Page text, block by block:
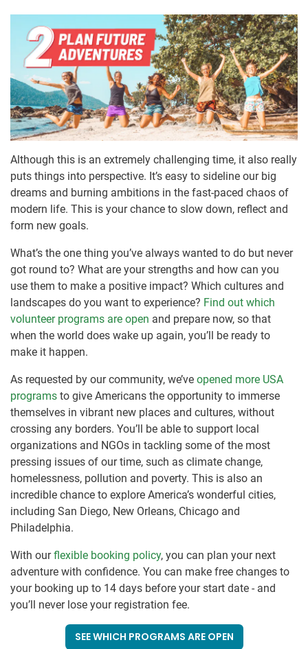
Although this is an extremely challenging time, it also really
puts things into perspective. It’s easy to sideline our big
dreams and burning ambitions in the fast-paced chaos of
modern life. This is your chance to slow down, reflect and
form new goals.
What’s the one thing you’ve always wanted to do but never
got round to? What are your strengths and how can you
use them to make a positive impact? Which cultures and
landscapes do you want to experience? Find out which
volunteer programs are open and prepare now, so that
when the world does wake up again, you’ll be ready to
make it happen.
As requested by our community, we’ve opened more USA
programs to give Americans the opportunity to immerse
themselves in vibrant new places and cultures, without
crossing any borders. You’ll be able to support local
organizations and NGOs in tackling some of the most
pressing issues of our time, such as climate change,
homelessness, pollution and poverty. This is also an
incredible chance to explore America’s wonderful cities,
including San Diego, New Orleans, Chicago and
Philadelphia.
With ourflexible booking policy, you can plan your next
adventure with confidence. You can make free changes to
your booking up to 14 days before your start date - and
you’ll never lose your registration fee.
SEE WHICH PROGRAMS ARE OPEN